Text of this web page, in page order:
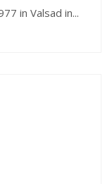
in Valsad in...